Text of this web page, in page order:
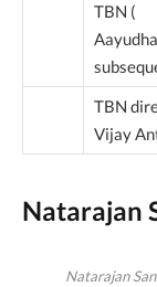
TBN (
TBN
Vijay
Natarajan
Natarajan